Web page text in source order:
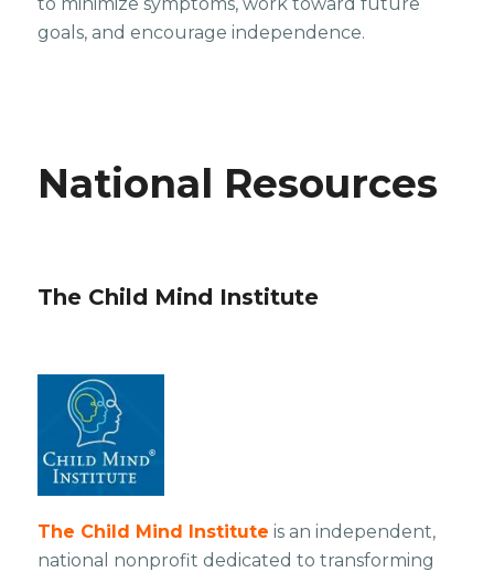
to minimize symptoms, work toward future
goals, and encourage independence.
National Resources
The Child Mind Institute
The Child Mind Institute is an independent,
national nonprofit dedicated to transforming